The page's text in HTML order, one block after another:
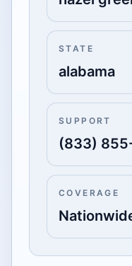
STATE
alabama
SUPPORT
(833)
COVERAGE